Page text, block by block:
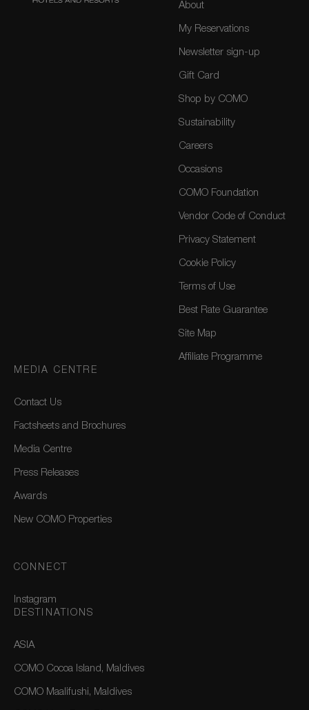
About
My Reservations
Newsletter sign-up
Gift Card
Shop by COMO
Sustainability
Careers
Occasions
COMO Foundation
Vendor Code of Conduct
Privacy Statement
Cookie Policy
Terms of Use
Best Rate Guarantee
Site Map
Affiliate Programme
MEDIA CENTRE
Contact Us
Factsheets and Brochures
Media Centre
Press Releases
Awards
New COMO Properties
CONNECT
Instagram
DESTINATIONS
ASIA
COMO Cocoa Island, Maldives
COMO Maalifushi, Maldives